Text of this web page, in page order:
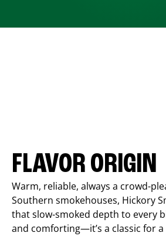
FLAVOR ORIGIN
Warm, reliable, always a crowd-
Southern smokehouses, Hickory
that slow-smoked depth to every
and comforting—it’s a classic for a